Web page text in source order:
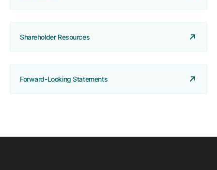
Shareholder Resources
Forward-Looking Statements